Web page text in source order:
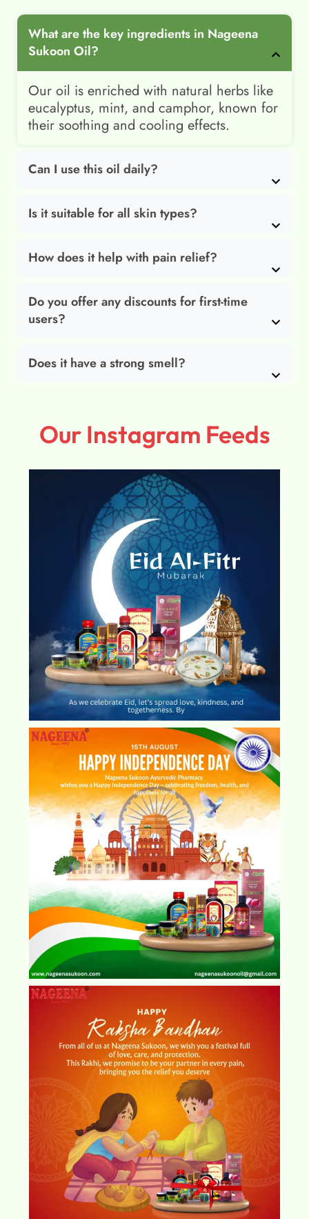
What are the key ingredients in Nageena
Sukoon Oil?
Our oil is enriched with natural herbs like
eucalyptus, mint, and camphor, known for
their soothing and cooling effects.
Can I use this oil daily?
Is it suitable for all skin types?
How does it help with pain relief?
Do you offer any discounts for first-time
users?
Does it have a strong smell?
Our Instagram Feeds